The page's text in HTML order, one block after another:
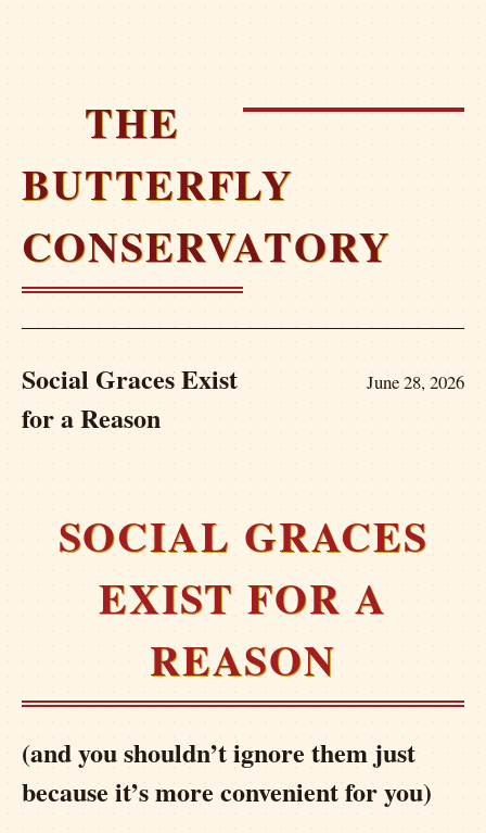
THE
BUTTERFLY
CONSERVATORY
Social Graces Exist
for a Reason
June 28, 2026
SOCIAL GRACES
EXIST FOR A
REASON
(and you shouldn’t ignore them just
because it’s more convenient for you)